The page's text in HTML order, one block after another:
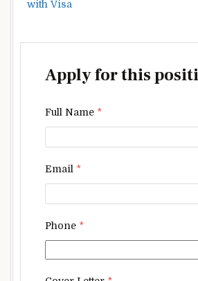
with Visa
Apply for this
Full Name *
Email *
Phone *